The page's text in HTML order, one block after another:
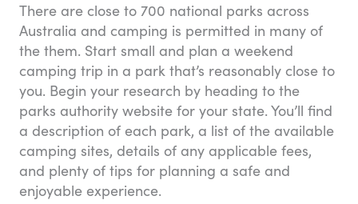
There are close to 700 national parks across
Australia and camping is permitted in many of
the them. Start small and plan a weekend
camping trip in a park that’s reasonably close to
you. Begin your research by heading to the
parks authority website for your state. You’ll find
a description of each park, a list of the available
camping sites, details of any applicable fees,
and plenty of tips for planning a safe and
enjoyable experience.